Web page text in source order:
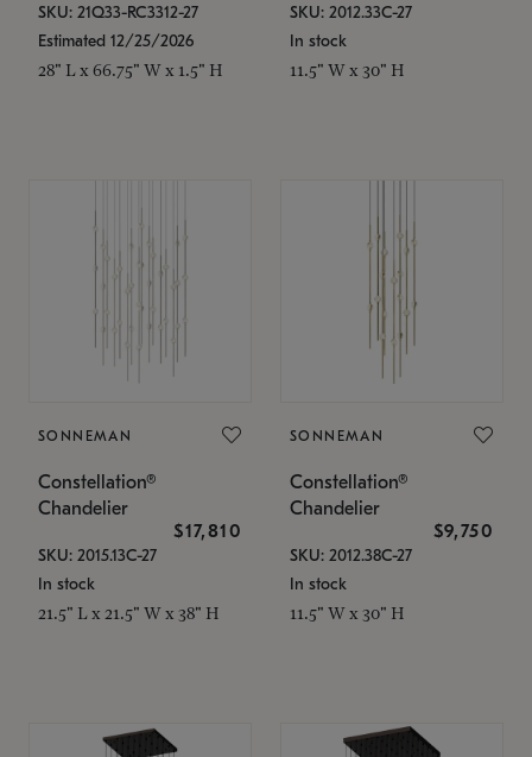
SKU: 21Q33-RC3312-27
Estimated 12/25/2026
28" L x 66.75" W x 1.5" H
SKU: 2012.33C-27
In stock
11.5" W x 30" H
SONNEMAN
Constellation®
Chandelier
$17,810
SKU: 2015.13C-27
In stock
21.5" L x 21.5" W x 38" H
SONNEMAN
Constellation®
Chandelier
$9,750
SKU: 2012.38C-27
In stock
11.5" W x 30" H